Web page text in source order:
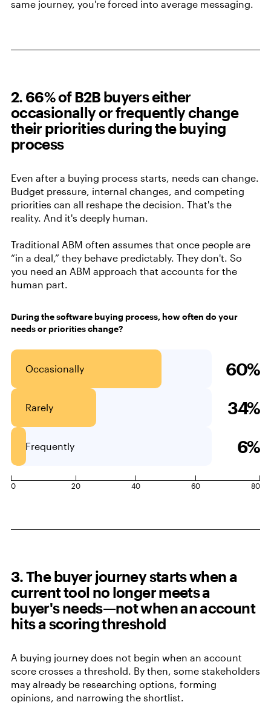
same journey, you're forced into average messaging.
2. 66% of B2B buyers either
occasionally or frequently change
their priorities during the buying
process
Even after a buying process starts, needs can change.
Budget pressure, internal changes, and competing
priorities can all reshape the decision. That's the
reality. And it's deeply human.
Traditional ABM often assumes that once people are
“in a deal,” they behave predictably. They don't. So
you need an ABM approach that accounts for the
human part.
During the software buying process, how often do your
needs or priorities change?
Occasionally 60%
Rarely 34%
Frequently 6%
0 20 40 60 80
3. The buyer journey starts when a
current tool no longer meets a
buyer's needs—not when an account
hits a scoring threshold
A buying journey does not begin when an account
score crosses a threshold. By then, some stakeholders
may already be researching options, forming
opinions, and narrowing the shortlist.